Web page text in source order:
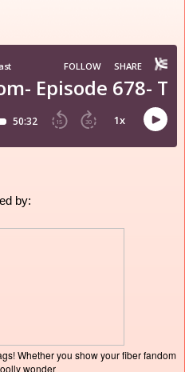
by:
Whether you show your fiber fandom
wonder